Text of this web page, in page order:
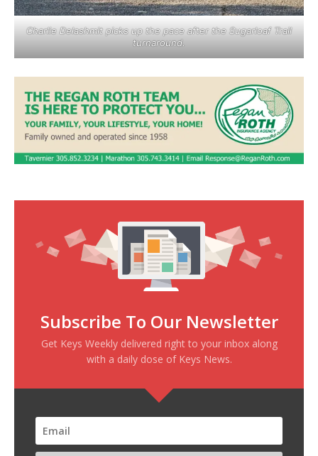
Charlie Delashmit picks up the pace after the Sugarloaf Trail
turnaround.
Subscribe To Our Newsletter
Get Keys Weekly delivered right to your inbox along
with a daily dose of Keys News.